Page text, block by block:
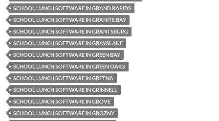
SCHOOL LUNCH SOFTWARE IN GRAND RAPIDS
SCHOOL LUNCH SOFTWARE IN GRANITE BAY
SCHOOL LUNCH SOFTWARE IN GRANTSBURG
SCHOOL LUNCH SOFTWARE IN GRAYSLAKE
SCHOOL LUNCH SOFTWARE IN GREEN BAY
SCHOOL LUNCH SOFTWARE IN GREEN OAKS
SCHOOL LUNCH SOFTWARE IN GRETNA
SCHOOL LUNCH SOFTWARE IN GRINNELL
SCHOOL LUNCH SOFTWARE IN GROVE
SCHOOL LUNCH SOFTWARE IN GROZNY